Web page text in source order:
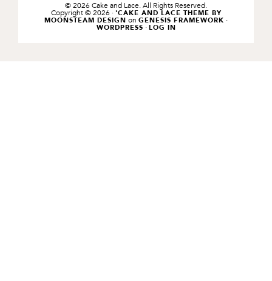
© 2026 Cake and Lace. All Rights Reserved.
Copyright © 2026 · 'CAKE AND LACE THEME BY
MOONSTEAM DESIGN on GENESIS FRAMEWORK ·
WORDPRESS · LOG IN